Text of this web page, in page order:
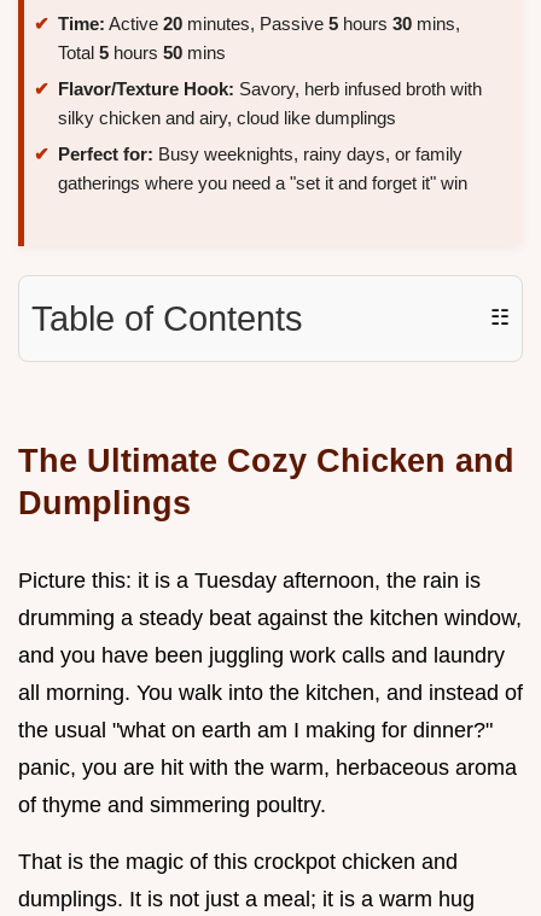
Time: Active 20 minutes, Passive 5 hours 30 mins,
Total 5 hours 50 mins
Flavor/Texture Hook: Savory, herb infused broth with
silky chicken and airy, cloud like dumplings
Perfect for: Busy weeknights, rainy days, or family
gatherings where you need a "set it and forget it" win
Table of Contents ☷
The Ultimate Cozy Chicken and
Dumplings
Picture this: it is a Tuesday afternoon, the rain is
drumming a steady beat against the kitchen window,
and you have been juggling work calls and laundry
all morning. You walk into the kitchen, and instead of
the usual "what on earth am I making for dinner?"
panic, you are hit with the warm, herbaceous aroma
of thyme and simmering poultry.
That is the magic of this crockpot chicken and
dumplings. It is not just a meal; it is a warm hug